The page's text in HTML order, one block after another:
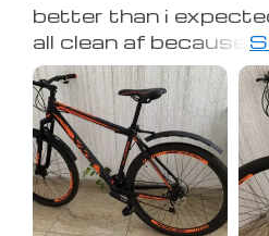
better than i
all clean af because
For a very affordable
mud and dirt
fastest looking bike
ever seen. No more
run up your back
This is an
move.